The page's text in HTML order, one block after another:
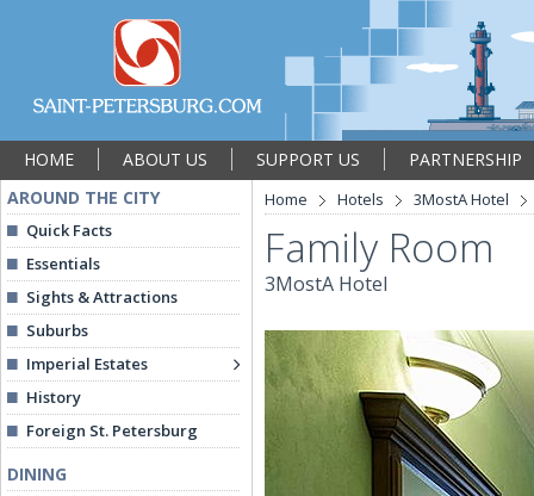
HOME ABOUT US SUPPORT US
PARTNERSHIP
AROUND THE CITY
Quick Facts
Essentials
Sights & Attractions
Suburbs
Imperial Estates
History
Foreign St. Petersburg
DINING
Home Hotels 3MostA Hotel
Family Room
3MostA Hotel